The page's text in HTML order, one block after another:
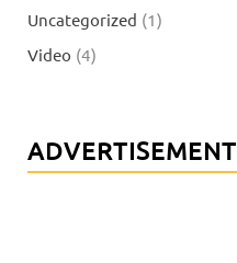
Uncategorized (1)
Video (4)
ADVERTISEMENT